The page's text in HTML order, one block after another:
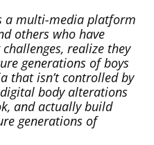
a multi-media platform
others who have
realize they
generations of boys
that isn’t controlled by
body alterations
and actually build
generations of